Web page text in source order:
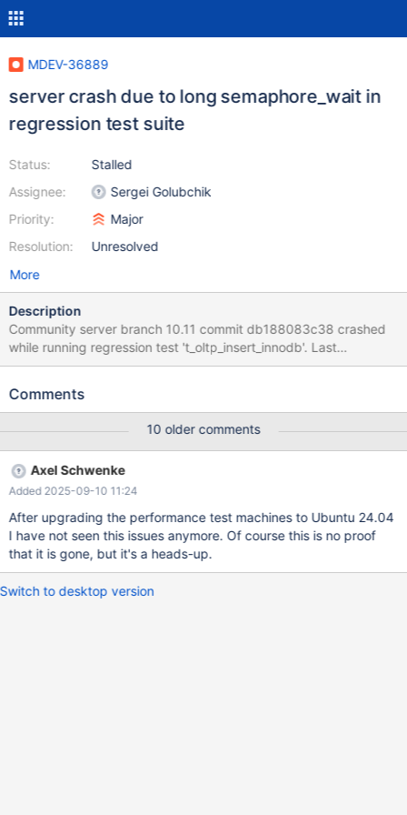
MDEV-36889
server crash due to long semaphore_wait in
regression test suite
Status:
Assignee:
Priority:
Resolution:
Stalled
Sergei Golubchik
Major
Unresolved
More
Description
Community server branch 10.11 commit db188083c38 crashed
while running regression test 't_oltp_insert_innodb'. Last
successful run of that branch was for commit 8bc1643148f. So
2025-05-26 13:22:07 0 [Note] /home/galera/mariadb-
db188083c38/libexec/mariadbd: ready for connections. Version:
'10.11.14-MariaDB' socket: '/tmp/mysqld.sock.sysbench' port:
3306 Source distribution 2025-05-26 13:44:39 0 [Note] InnoDB:
Buffer Pool pages ------------------- LRU Pages : 166071 Free
Pages : 872265 Dirty Pages: 3353 : 0% ------------------- 2025-
05-26 13:44:39 0 [Note] InnoDB: LSN flush parameters ---------
---------- System LSN : 9718966051
Comments
10 older comments
Axel Schwenke
Added 2025-09-10 11:24
After upgrading the performance test machines to Ubuntu 24.04
I have not seen this issues anymore. Of course this is no proof
that it is gone, but it's a heads-up.
Switch to desktop version